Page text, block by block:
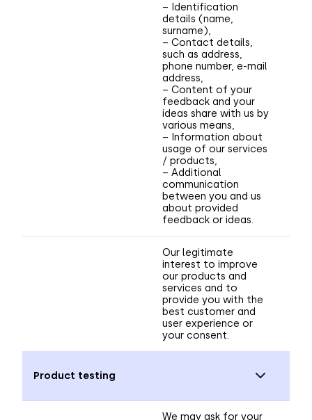
– Identification
details (name,
surname),
– Contact details,
such as address,
phone number, e-mail
address,
– Content of your
feedback and your
ideas share with us by
various means,
– Information about
usage of our services
/ products,
– Additional
communication
between you and us
about provided
feedback or ideas.
Our legitimate
interest to improve
our products and
services and to
provide you with the
best customer and
user experience or
your consent.
Product testing
We may ask for your